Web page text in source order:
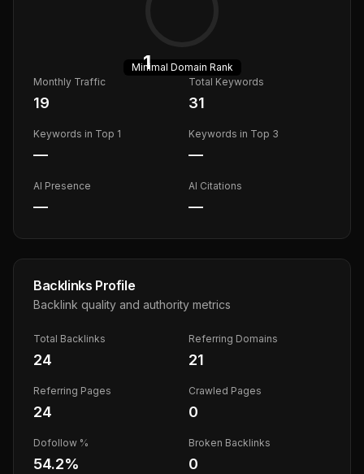
1
Minimal Domain Rank
Monthly Traffic
19
Total Keywords
31
Keywords in Top 1
—
Keywords in Top 3
—
AI Presence
—
AI Citations
—
Backlinks Profile
Backlink quality and authority metrics
Total Backlinks
24
Referring Domains
21
Referring Pages
24
Crawled Pages
0
Dofollow %
54.2%
Broken Backlinks
0